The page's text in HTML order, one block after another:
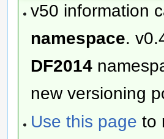
v50 information
namespace.
DF2014
new versioning
Use this page to